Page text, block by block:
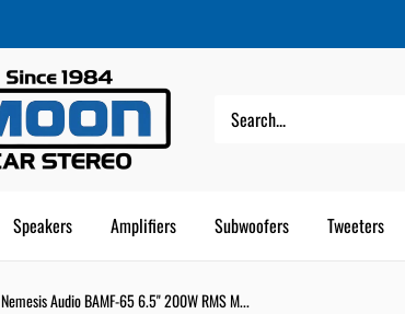
Speakers Amplifiers Subwoofers Tweeters
Nemesis Audio BAMF-65 6.5" 200W RMS M...